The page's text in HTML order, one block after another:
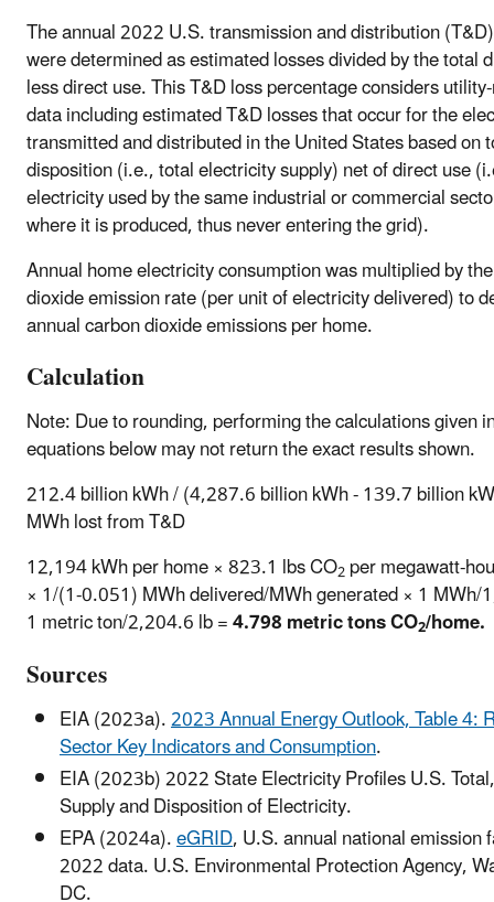
The annual 2022 U.S. transmission and distribution
were determined as estimated losses divided by the total
less direct use. This T&D loss percentage considers
data including estimated T&D losses that occur for the
transmitted and distributed in the United States based on
disposition (i.e., total electricity supply) net of direct use
electricity used by the same industrial or commercial
where it is produced, thus never entering the grid).
Annual home electricity consumption was multiplied by
dioxide emission rate (per unit of electricity delivered) to
annual carbon dioxide emissions per home.
Calculation
Note: Due to rounding, performing the calculations given
equations below may not return the exact results shown.
212.4 billion kWh / (4,287.6 billion kWh - 139.7 billion
MWh lost from T&D
12,194 kWh per home × 823.1 lbs CO2per megawatt-
× 1/(1-0.051) MWh delivered/MWh generated × 1 MWh/
1 metric ton/2,204.6 lb =4.798 metric tons CO2/home.
Sources
EIA (2023a).2023 Annual Energy Outlook, Table 4:
Sector Key Indicators and Consumption.
EIA (2023b) 2022 State Electricity Profiles U.S.
Supply and Disposition of Electricity.
EPA (2024a).eGRID, U.S. annual national emission
2022 data. U.S. Environmental Protection Agency,